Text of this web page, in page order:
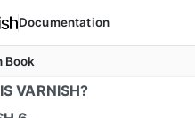
Documentation
Book
VARNISH?